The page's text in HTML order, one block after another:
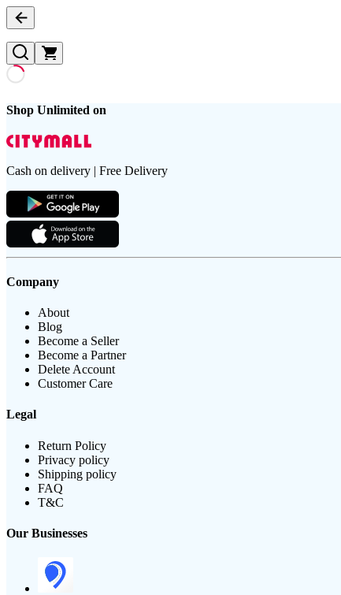
Shop Unlimited on
Cash on delivery | Free Delivery
Company
About
Blog
Become a Seller
Become a Partner
Delete Account
Customer Care
Legal
Return Policy
Privacy policy
Shipping policy
FAQ
T&C
Our Businesses